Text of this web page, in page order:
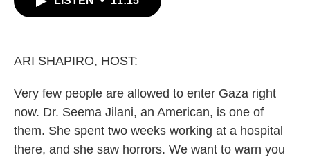
ARI SHAPIRO, HOST:
Very few people are allowed to enter Gaza right
now. Dr. Seema Jilani, an American, is one of
them. She spent two weeks working at a hospital
there, and she saw horrors. We want to warn you